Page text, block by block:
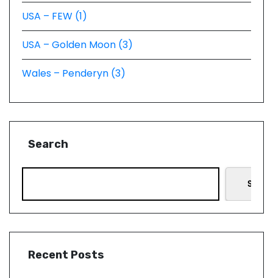
USA – FEW (1)
USA – Golden Moon (3)
Wales – Penderyn (3)
Search
Recent Posts